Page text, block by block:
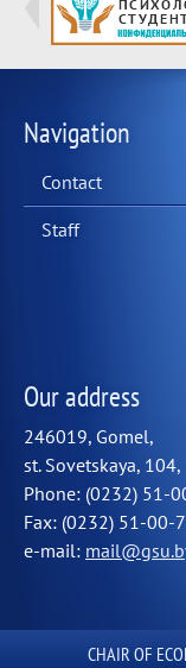
Navigation
Contact
Staff
Our address
246019, Gomel,
st. Sovetskaya, 104,
Phone: (0232) 51-
Fax: (0232) 51-00-
e-mail:
СHAIR OF